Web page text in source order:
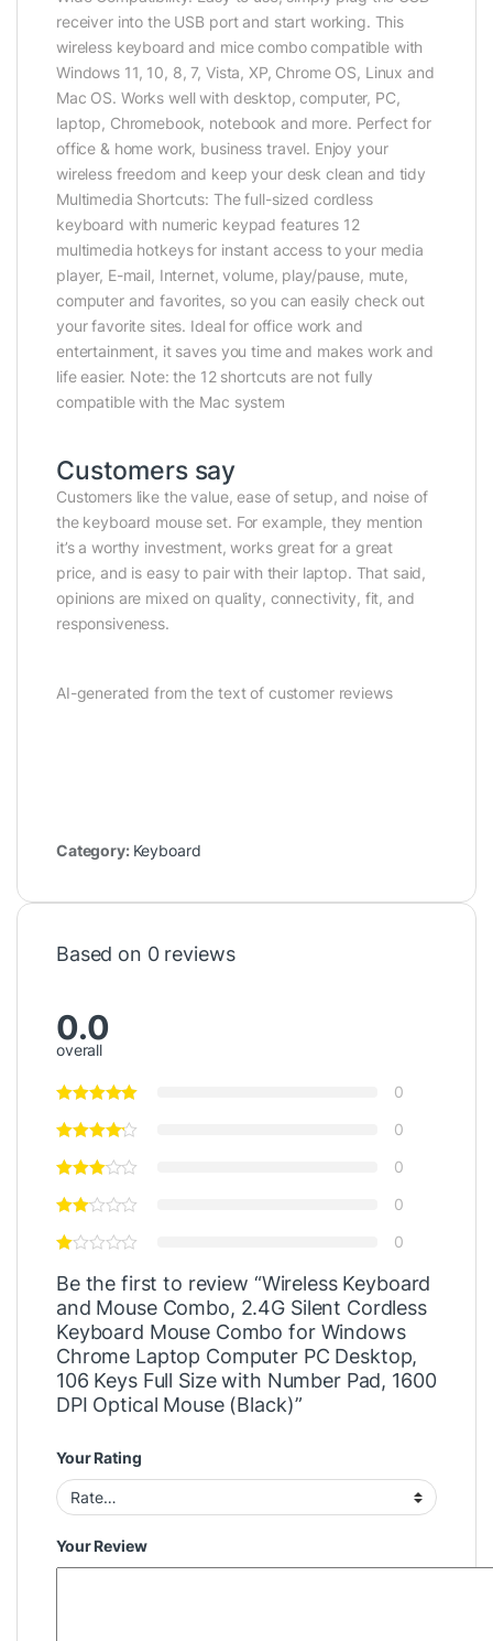
receiver into the USB port and start working. This
wireless keyboard and mice combo compatible with
Windows 11, 10, 8, 7, Vista, XP, Chrome OS, Linux and
Mac OS. Works well with desktop, computer, PC,
laptop, Chromebook, notebook and more. Perfect for
office & home work, business travel. Enjoy your
wireless freedom and keep your desk clean and tidy
Multimedia Shortcuts: The full-sized cordless
keyboard with numeric keypad features 12
multimedia hotkeys for instant access to your media
player, E-mail, Internet, volume, play/pause, mute,
computer and favorites, so you can easily check out
your favorite sites. Ideal for office work and
entertainment, it saves you time and makes work and
life easier. Note: the 12 shortcuts are not fully
compatible with the Mac system
Customers say
Customers like the value, ease of setup, and noise of
the keyboard mouse set. For example, they mention
it’s a worthy investment, works great for a great
price, and is easy to pair with their laptop. That said,
opinions are mixed on quality, connectivity, fit, and
responsiveness.
AI-generated from the text of customer reviews
Category: Keyboard
Based on 0 reviews
0.0
overall
0
0
0
0
0
Be the first to review “Wireless Keyboard
and Mouse Combo, 2.4G Silent Cordless
Keyboard Mouse Combo for Windows
Chrome Laptop Computer PC Desktop,
106 Keys Full Size with Number Pad, 1600
DPI Optical Mouse (Black)”
Your Rating
Your Review